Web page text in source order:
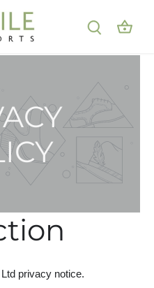
privacy notice.